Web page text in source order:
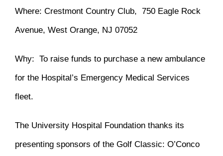
Where: Crestmont Country Club, 750 Eagle Rock
Avenue, West Orange, NJ 07052
Why: To raise funds to purchase a new ambulance
for the Hospital’s Emergency Medical Services
fleet.
The University Hospital Foundation thanks its
presenting sponsors of the Golf Classic: O’Conco